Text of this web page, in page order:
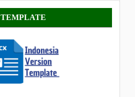
TEMPLATE